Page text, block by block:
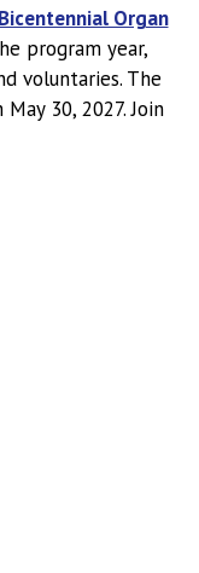
Organ
program year,
voluntaries. The
30, 2027. Join